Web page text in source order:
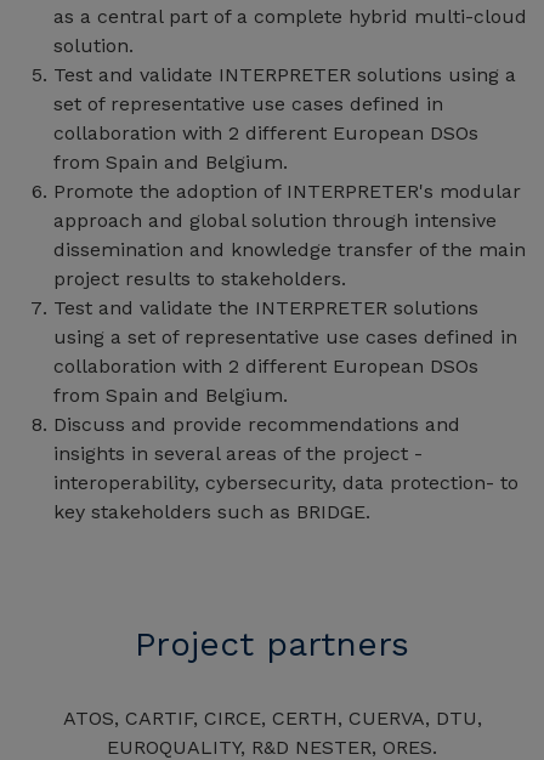
as a central part of a complete hybrid multi-cloud
solution.
Test and validate INTERPRETER solutions using a
set of representative use cases defined in
collaboration with 2 different European DSOs
from Spain and Belgium.
Promote the adoption of INTERPRETER's modular
approach and global solution through intensive
dissemination and knowledge transfer of the main
project results to stakeholders.
Test and validate the INTERPRETER solutions
using a set of representative use cases defined in
collaboration with 2 different European DSOs
from Spain and Belgium.
Discuss and provide recommendations and
insights in several areas of the project -
interoperability, cybersecurity, data protection- to
key stakeholders such as BRIDGE.
Project partners
ATOS, CARTIF, CIRCE, CERTH, CUERVA, DTU,
EUROQUALITY, R&D NESTER, ORES.